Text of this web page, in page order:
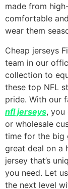
made from
comfortable
wear them
Cheap jerseys
team in our
collection to
these top NFL
pride. With our
nfl jerseys, you
or wholesale
time for the big
great deal on a
jersey that’s
you need. Let
the next level